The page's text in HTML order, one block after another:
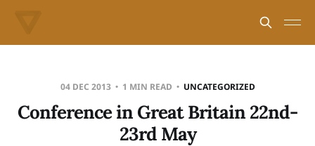
04 DEC 2013 1 MIN READ UNCATEGORIZED
Conference in Great Britain 22nd-
23rd May